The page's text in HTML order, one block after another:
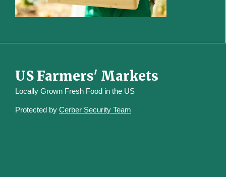
US Farmers' Markets
Locally Grown Fresh Food in the US
Protected by Cerber Security Team